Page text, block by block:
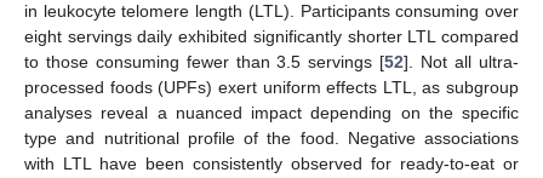
in leukocyte telomere length (LTL). Participants consuming over
eight servings daily exhibited significantly shorter LTL compared
to those consuming fewer than 3.5 servings [52]. Not all ultra-
processed foods (UPFs) exert uniform effects LTL, as subgroup
analyses reveal a nuanced impact depending on the specific
type and nutritional profile of the food. Negative associations
with LTL have been consistently observed for ready-to-eat or